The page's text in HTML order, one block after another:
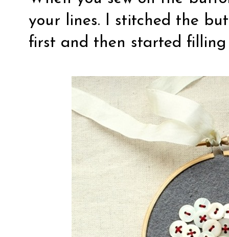
your lines. I stitched the
first and then started